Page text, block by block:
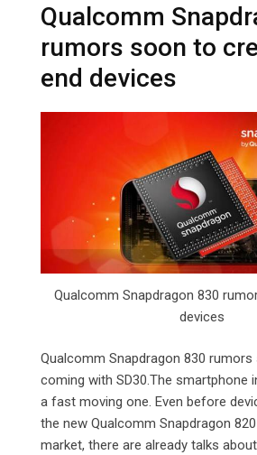
Qualcomm
rumors soon to
end devices
Qualcomm Snapdragon 830
devices
Qualcomm Snapdragon 830 rumors
coming with SD30.The smartphone
a fast moving one. Even before
the new Qualcomm Snapdragon
market, there are already talks